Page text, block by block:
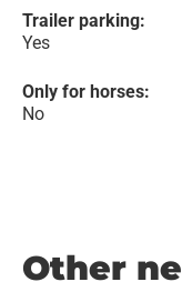
Trailer parking:
Yes
Only for horses:
No
Other